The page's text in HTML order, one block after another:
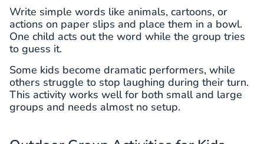
Write simple words like animals, cartoons, or
actions on paper slips and place them in a bowl.
One child acts out the word while the group tries
to guess it.
Some kids become dramatic performers, while
others struggle to stop laughing during their turn.
This activity works well for both small and large
groups and needs almost no setup.